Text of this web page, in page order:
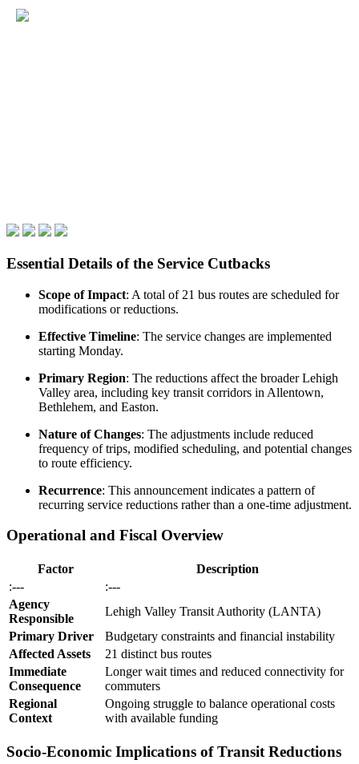
Essential Details of the Service Cutbacks
Scope of Impact: A total of 21 bus routes are scheduled for
modifications or reductions.
Effective Timeline: The service changes are implemented
starting Monday.
Primary Region: The reductions affect the broader Lehigh
Valley area, including key transit corridors in Allentown,
Bethlehem, and Easton.
Nature of Changes: The adjustments include reduced
frequency of trips, modified scheduling, and potential changes
to route efficiency.
Recurrence: This announcement indicates a pattern of
recurring service reductions rather than a one-time adjustment.
Operational and Fiscal Overview
Factor
Description
:---
:---
Agency
Responsible
Lehigh Valley Transit Authority (LANTA)
Primary Driver
Budgetary constraints and financial instability
Affected Assets
21 distinct bus routes
Immediate
Consequence
Longer wait times and reduced connectivity for
commuters
Regional
Context
Ongoing struggle to balance operational costs
with available funding
Socio-Economic Implications of Transit Reductions